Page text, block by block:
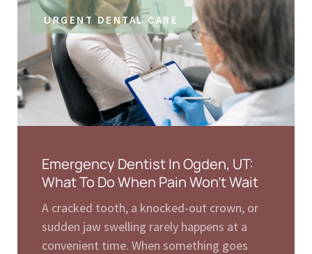
URGENT DENTAL CARE
Emergency Dentist In Ogden, UT:
What To Do When Pain Won’t Wait
A cracked tooth, a knocked-out crown, or
sudden jaw swelling rarely happens at a
convenient time. When something goes